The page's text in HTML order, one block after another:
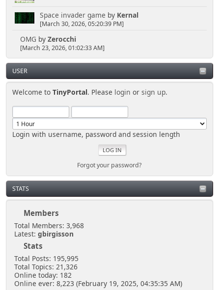
Space invader game by Kernal
[March 30, 2026, 05:20:39 PM]
OMG by Zerocchi
[March 23, 2026, 01:02:33 AM]
USER
Welcome toTinyPortal. Please login orsign up.
Login with username, password and session length
Forgot your password?
STATS
Members
Total Members: 3,968
Latest: gbirgisson
Stats
Total Posts: 195,995
Total Topics: 21,326
Online today: 182
Online ever: 8,223 (February 19, 2025, 04:35:35 AM)